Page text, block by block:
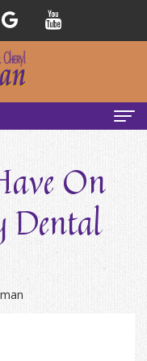
On
Dental